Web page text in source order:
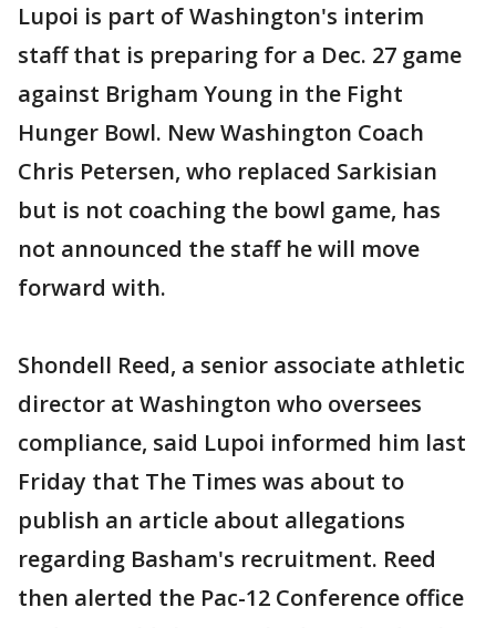
Lupoi is part of Washington's interim
staff that is preparing for a Dec. 27 game
against Brigham Young in the Fight
Hunger Bowl. New Washington Coach
Chris Petersen, who replaced Sarkisian
but is not coaching the bowl game, has
not announced the staff he will move
forward with.
Shondell Reed, a senior associate athletic
director at Washington who oversees
compliance, said Lupoi informed him last
Friday that The Times was about to
publish an article about allegations
regarding Basham's recruitment. Reed
then alerted the Pac-12 Conference office